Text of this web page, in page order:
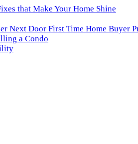
that Make Your Home Shine
Next Door First Time Home Buyer
a Condo